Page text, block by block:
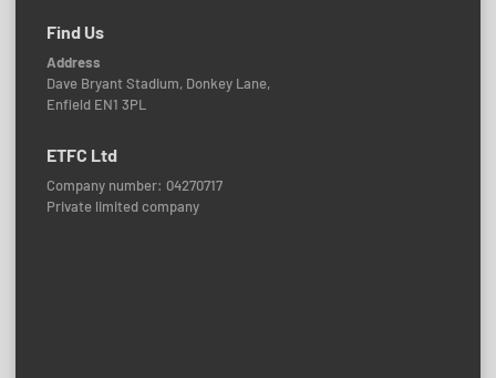
Find Us
Address
Dave Bryant Stadium, Donkey Lane,
Enfield EN1 3PL
ETFC Ltd
Company number: 04270717
Private limited company